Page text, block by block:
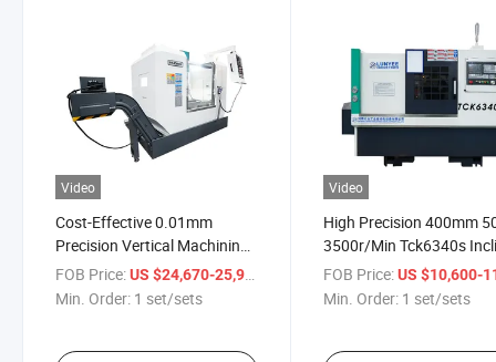
Video
Cost-Effective 0.01mm
Precision Vertical Machining
Center 3 Axis Machine for
Industrial Production
FOB Price:US $24,670-25,999
/ set/sets
Min. Order: 1 set/sets
Video
High Precision 400mm
3500r/Min Tck6340s
CNC Lathe Machine
FOB Price: US $10,600-
Min. Order: 1 set/sets